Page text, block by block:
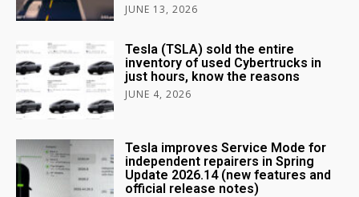
JUNE 13, 2026
Tesla (TSLA) sold the entire
inventory of used Cybertrucks in
just hours, know the reasons
JUNE 4, 2026
Tesla improves Service Mode for
independent repairers in Spring
Update 2026.14 (new features and
official release notes)